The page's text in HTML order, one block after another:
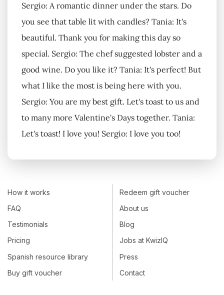
Sergio: A romantic dinner under the stars. Do
you see that table lit with candles? Tania: It's
beautiful. Thank you for making this day so
special. Sergio: The chef suggested lobster and a
good wine. Do you like it? Tania: It's perfect! But
what I like the most is being here with you.
Sergio: You are my best gift. Let's toast to us and
to many more Valentine's Days together. Tania:
Let's toast! I love you! Sergio: I love you too!
How it works
FAQ
Testimonials
Pricing
Spanish resource library
Buy gift voucher
Redeem gift voucher
About us
Blog
Jobs at KwizIQ
Press
Contact